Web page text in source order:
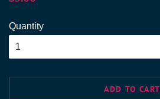
Quantity
ADD TO CART